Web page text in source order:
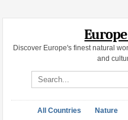
Discover Europe's finest natural
and
Search site
All Countries Nature